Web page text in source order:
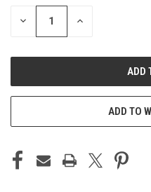
STOCK:
DECREASE INCREASE
ADD TO